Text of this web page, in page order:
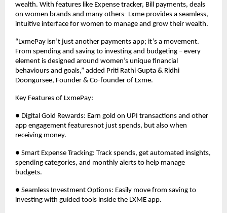
wealth. With features like Expense tracker, Bill payments, deals
on women brands and many others- Lxme provides a seamless,
intuitive interface for women to manage and grow their wealth.
“LxmePay isn’t just another payments app; it’s a movement.
From spending and saving to investing and budgeting – every
element is designed around women’s unique financial
behaviours and goals,” added Priti Rathi Gupta & Ridhi
Doongursee, Founder & Co-founder of Lxme.
Key Features of LxmePay:
● Digital Gold Rewards: Earn gold on UPI transactions and other
app engagement featuresnot just spends, but also when
receiving money.
● Smart Expense Tracking: Track spends, get automated insights,
spending categories, and monthly alerts to help manage
budgets.
● Seamless Investment Options: Easily move from saving to
investing with guided tools inside the LXME app.